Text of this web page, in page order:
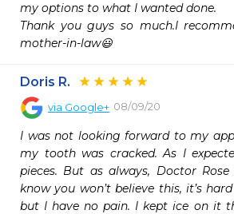
my options to what I wanted done.
Thank you guys so much.I
mother-in-law😃
Doris R.
via Google+ 08/09/20
I was not looking forward to my
my tooth was cracked. As I
pieces. But as always, Doctor
know you won’t believe this, it’s
but I have no pain. I kept ice on it